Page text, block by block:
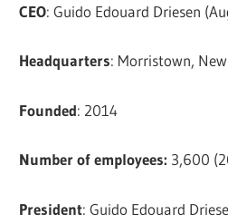
CEO: Guido Edouard Driesen
Headquarters: Morristown, New
Founded: 2014
Number of employees: 3,600
President: Guido Edouard